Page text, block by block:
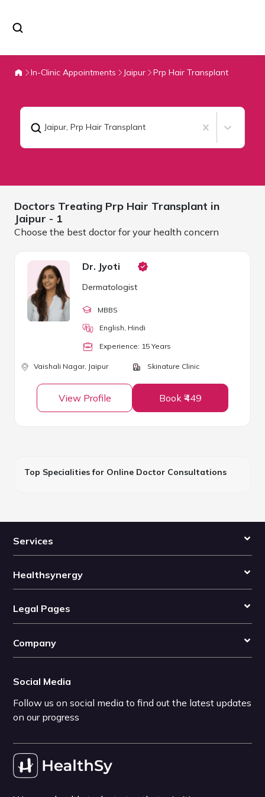
In-Clinic Appointments Jaipur Prp Hair Transplant
Jaipur, Prp Hair Transplant
Doctors Treating Prp Hair Transplant in
Jaipur - 1
Choose the best doctor for your health concern
Dr. Jyoti
Dermatologist
MBBS
English, Hindi
Experience: 15 Years
Vaishali Nagar, Jaipur Skinature Clinic
View Profile Book ₹449
Top Specialities for Online Doctor Consultations
Services
Healthsynergy
Legal Pages
Company
Social Media
Follow us on social media to find out the latest updates
on our progress